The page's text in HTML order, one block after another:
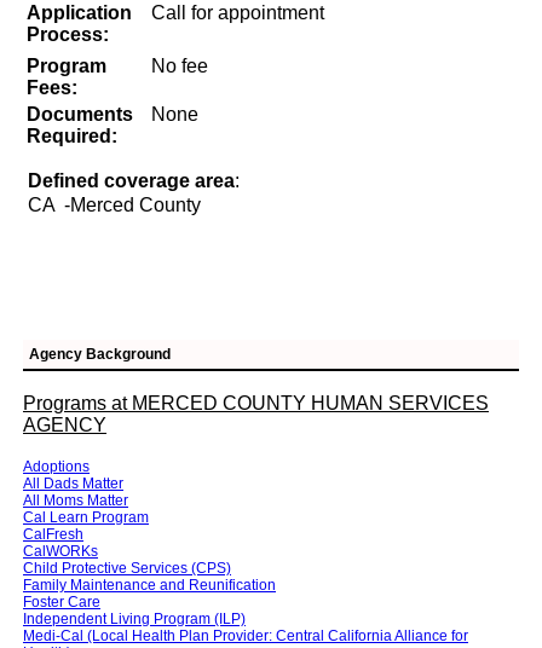
Application
Process:
Call for appointment
Program
Fees:
No fee
Documents
Required:
None
Defined coverage area:
CA -Merced County
Agency Background
Programs at MERCED COUNTY HUMAN SERVICES
AGENCY
Adoptions
All Dads Matter
All Moms Matter
Cal Learn Program
CalFresh
CalWORKs
Child Protective Services (CPS)
Family Maintenance and Reunification
Foster Care
Independent Living Program (ILP)
Medi-Cal (Local Health Plan Provider: Central California Alliance for